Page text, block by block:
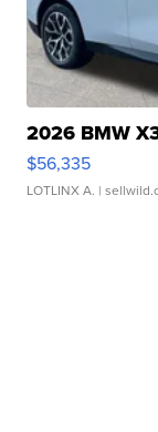
2026 BMW
$56,335
LOTLINX A. |